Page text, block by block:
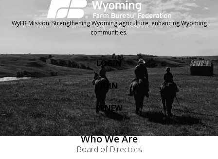
WyFB Mission: Strengthening Wyoming agriculture, enhancing Wyoming
communities.
LOGIN
JOIN
RENEW
Who We Are
Board of Directors